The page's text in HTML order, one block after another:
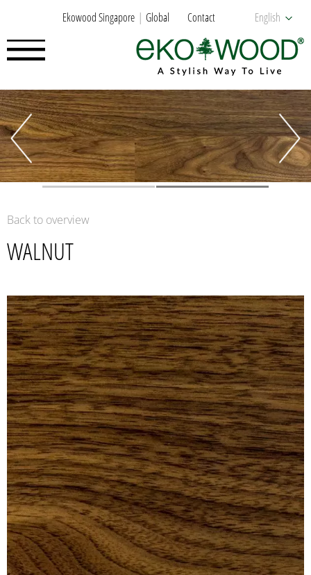
Ekowood Singapore Global Contact English
Back to overview
WALNUT